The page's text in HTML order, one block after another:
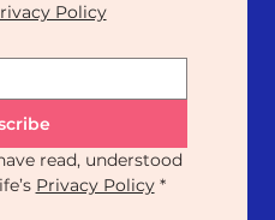
Policy
read, understood
Privacy Policy *